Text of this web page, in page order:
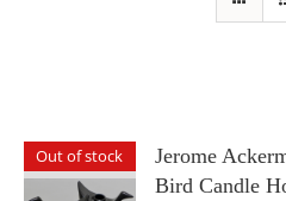
Out of stock
Jerome
Bird Candle